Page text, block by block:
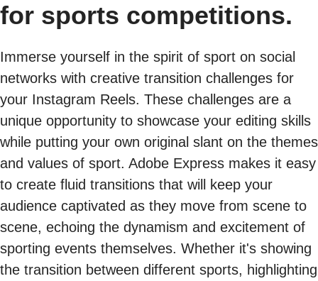
for sports competitions.
Immerse yourself in the spirit of sport on social
networks with creative transition challenges for
your Instagram Reels. These challenges are a
unique opportunity to showcase your editing skills
while putting your own original slant on the themes
and values of sport. Adobe Express makes it easy
to create fluid transitions that will keep your
audience captivated as they move from scene to
scene, echoing the dynamism and excitement of
sporting events themselves. Whether it's showing
the transition between different sports, highlighting